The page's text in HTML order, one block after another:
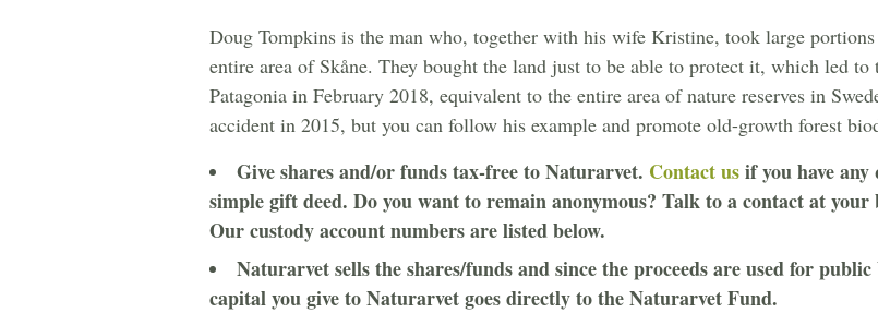
Doug Tompkins is the man who, together with his wife Kristine, took large
entire area of Skåne. They bought the land just to be able to protect it, which led
Patagonia in February 2018, equivalent to the entire area of nature reserves in
accident in 2015, but you can follow his example and promote old-growth forest
Give shares and/or funds tax-free to Naturarvet. Contact usif you have
simple gift deed. Do you want to remain anonymous? Talk to a contact at
Our custody account numbers are listed below.
Naturarvet sells the shares/funds and since the proceeds are used for
capital you give to Naturarvet goes directly to the Naturarvet Fund.